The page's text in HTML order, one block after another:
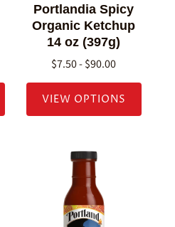
Portlandia Spicy
Organic Ketchup
14 oz (397g)
$7.50 - $90.00
VIEW OPTIONS